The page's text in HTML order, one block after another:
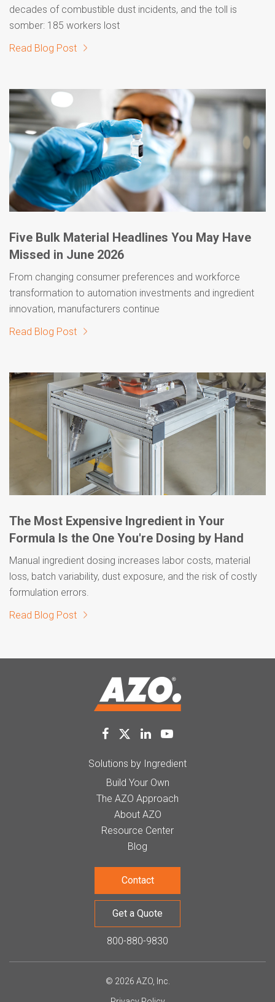
decades of combustible dust incidents, and the toll is
somber: 185 workers lost
Read Blog Post
Five Bulk Material Headlines You May Have
Missed in June 2026
From changing consumer preferences and workforce
transformation to automation investments and ingredient
innovation, manufacturers continue
Read Blog Post
The Most Expensive Ingredient in Your
Formula Is the One You're Dosing by Hand
Manual ingredient dosing increases labor costs, material
loss, batch variability, dust exposure, and the risk of costly
formulation errors.
Read Blog Post
Solutions by Ingredient
Build Your Own
The AZO Approach
About AZO
Resource Center
Blog
Contact
Get a Quote
800-880-9830
© 2026 AZO, Inc.